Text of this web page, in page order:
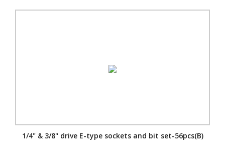
1/4" & 3/8" drive E-type sockets and bit set-56pcs(B)